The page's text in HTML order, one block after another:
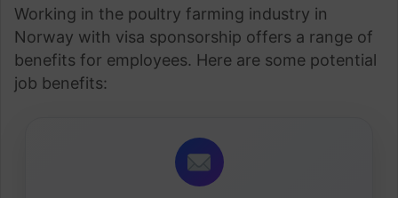
Working in the poultry farming industry in
Norway with visa sponsorship offers a range of
benefits for employees. Here are some potential
job benefits: